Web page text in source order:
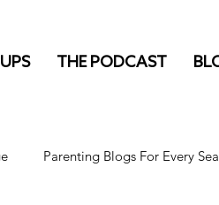
THE PODCAST
Parenting Blogs For Every